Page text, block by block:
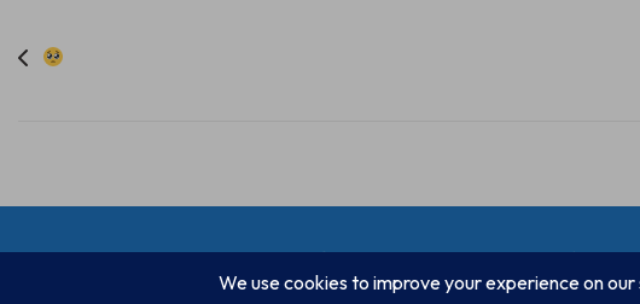
Post
© Progressive Power, USA Unify Inc